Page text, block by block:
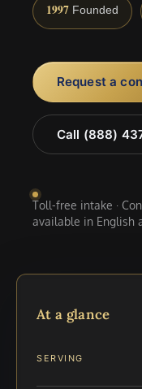
1997 Founded
Request a
Call (888)
Toll-free intake ·
available in English
At a glance
SERVING